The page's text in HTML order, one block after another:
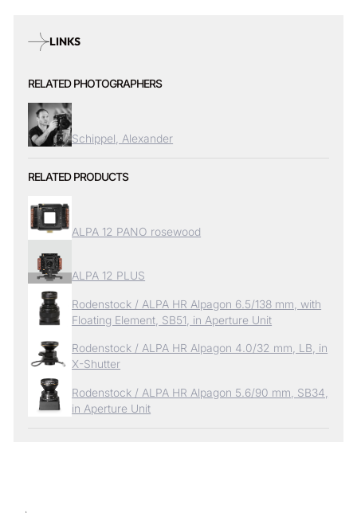
LINKS
RELATED PHOTOGRAPHERS
Schippel, Alexander
RELATED PRODUCTS
ALPA 12 PANO rosewood
ALPA 12 PLUS
Rodenstock / ALPA HR Alpagon 6.5/138 mm, with
Floating Element, SB51, in Aperture Unit
Rodenstock / ALPA HR Alpagon 4.0/32 mm, LB, in
X-Shutter
Rodenstock / ALPA HR Alpagon 5.6/90 mm, SB34,
in Aperture Unit